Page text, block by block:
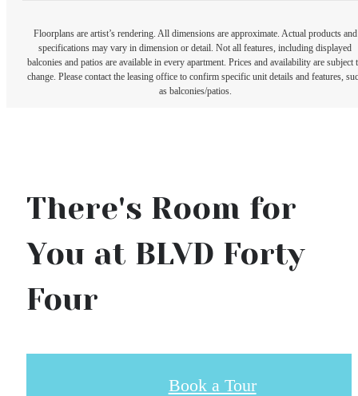
Floorplans are artist’s rendering. All dimensions are approximate. Actual products and
specifications may vary in dimension or detail. Not all features, including displayed
balconies and patios are available in every apartment. Prices and availability are subject
change. Please contact the leasing office to confirm specific unit details and features,
as balconies/patios.
There's Room for
You at BLVD Forty
Four
Book a Tour